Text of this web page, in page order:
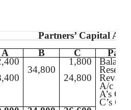
Partners’ Capital
A B C
1,800
34,800
24,800
A/c
A’s
C’s